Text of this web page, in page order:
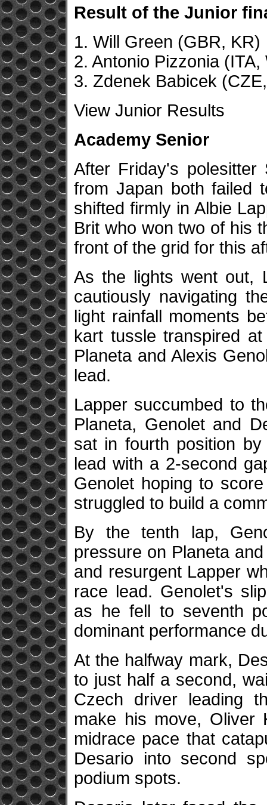
Result of the Junior
1. Will Green (GBR, KR)
2. Antonio Pizzonia
3. Zdenek Babicek
View Junior Results
Academy Senior
After Friday's polesitter
from Japan both failed
shifted firmly in Albie
Brit who won two of his
front of the grid for this
As the lights went out,
cautiously navigating
light rainfall moments
kart tussle transpired
Planeta and Alexis
lead.
Lapper succumbed to
Planeta, Genolet and
sat in fourth position
lead with a 2-second
Genolet hoping to
struggled to build a
By the tenth lap,
pressure on Planeta
and resurgent Lapper
race lead. Genolet's
as he fell to seventh
dominant performance
At the halfway mark,
to just half a second,
Czech driver leading
make his move, Oliver
midrace pace that
Desario into second
podium spots.